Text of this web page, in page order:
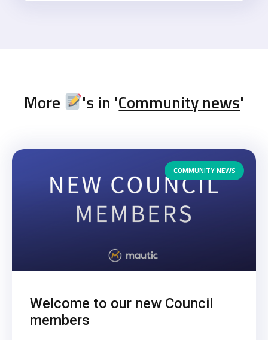
More 's in 'Community news'
COMMUNITY NEWS
Welcome to our new Council
members